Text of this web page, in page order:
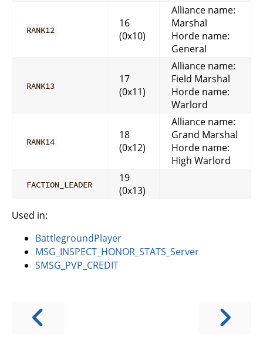
RANK12
16
(0x10)
Alliance name:
Marshal
Horde name:
General
RANK13
17
(0x11)
Alliance name:
Field Marshal
Horde name:
Warlord
RANK14
18
(0x12)
Alliance name:
Grand Marshal
Horde name:
High Warlord
FACTION_LEADER
19
(0x13)
Used in:
BattlegroundPlayer
MSG_INSPECT_HONOR_STATS_Server
SMSG_PVP_CREDIT